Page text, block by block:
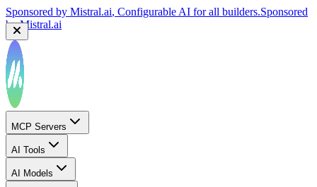
Sponsored by Mistral.ai, Configurable AI for all builders.Sponsored
byMistral.ai
MCP Servers
AI Tools
AI Models